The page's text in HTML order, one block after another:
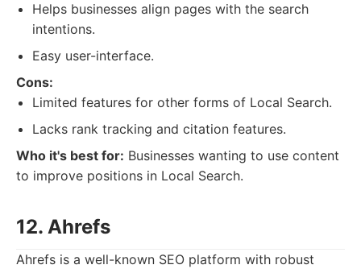
Helps businesses align pages with the search
intentions.
Easy user-interface.
Cons:
Limited features for other forms of Local Search.
Lacks rank tracking and citation features.
Who it's best for: Businesses wanting to use content
to improve positions in Local Search.
12. Ahrefs
Ahrefs is a well-known SEO platform with robust